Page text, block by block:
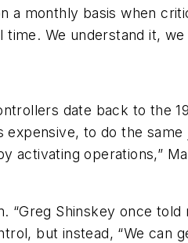
a monthly basis when
We understand it,
date back to the
to do the
activating operations,”
Shinskey once
but instead, “We